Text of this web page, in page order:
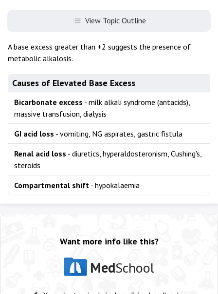
View Topic Outline
A base excess greater than +2 suggests the presence of
metabolic alkalosis.
Causes of Elevated Base Excess
Bicarbonate excess - milk alkali syndrome (antacids),
massive transfusion, dialysis
GI acid loss - vomiting, NG aspirates, gastric fistula
Renal acid loss - diuretics, hyperaldosteronism, Cushing's,
steroids
Compartmental shift - hypokalaemia
Want more info like this?
MedSchool